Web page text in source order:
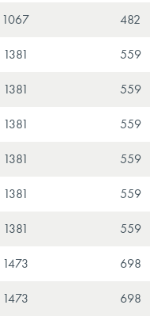
1067 482
1381 559
1381 559
1381 559
1381 559
1381 559
1381 559
1473 698
1473 698